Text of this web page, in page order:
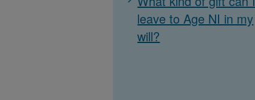
leave to Age NI in my
will?